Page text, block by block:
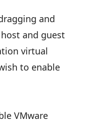
and
and guest
virtual
to enable
VMware